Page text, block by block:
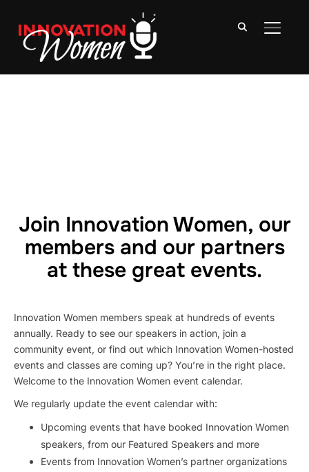
Join Innovation Women, our
members and our partners
at these great events.
Innovation Women members speak at hundreds of events
annually. Ready to see our speakers in action, join a
community event, or find out which Innovation Women-hosted
events and classes are coming up? You’re in the right place.
Welcome to the Innovation Women event calendar.
We regularly update the event calendar with:
Upcoming events that have booked Innovation Women
speakers, from our Featured Speakers and more
Events from Innovation Women’s partner organizations